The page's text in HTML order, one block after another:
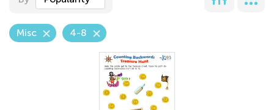
Misc 4-8